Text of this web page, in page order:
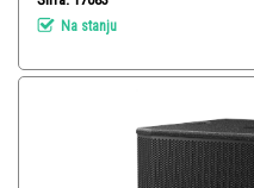
Na stanju